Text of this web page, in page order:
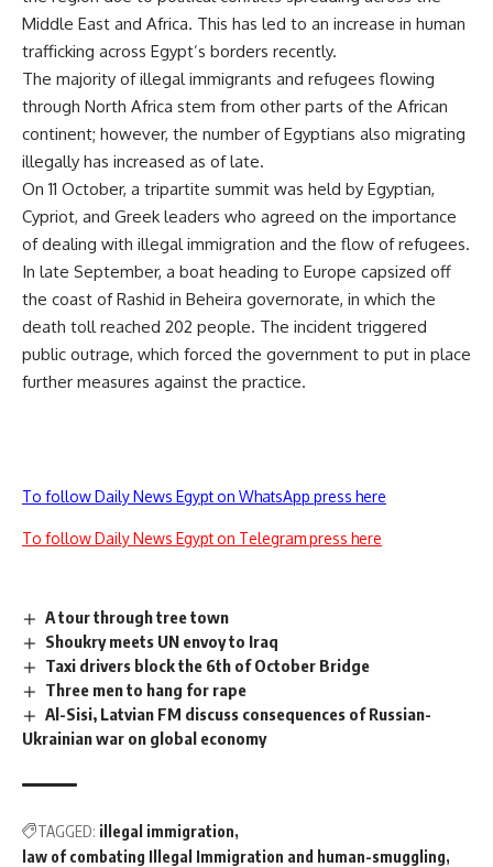
Middle East and Africa. This has led to an increase in human
trafficking across Egypt’s borders recently.
The majority of illegal immigrants and refugees flowing
through North Africa stem from other parts of the African
continent; however, the number of Egyptians also migrating
illegally has increased as of late.
On 11 October, a tripartite summit was held by Egyptian,
Cypriot, and Greek leaders who agreed on the importance
of dealing with illegal immigration and the flow of refugees.
In late September, a boat heading to Europe capsized off
the coast of Rashid in Beheira governorate, in which the
death toll reached 202 people. The incident triggered
public outrage, which forced the government to put in place
further measures against the practice.
To follow Daily News Egypt on WhatsApp press here
To follow Daily News Egypt on Telegram press here
A tour through tree town
Shoukry meets UN envoy to Iraq
Taxi drivers block the 6th of October Bridge
Three men to hang for rape
Al-Sisi, Latvian FM discuss consequences of Russian-
Ukrainian war on global economy
TAGGED: illegal immigration
law of combating Illegal Immigration and human-smuggling